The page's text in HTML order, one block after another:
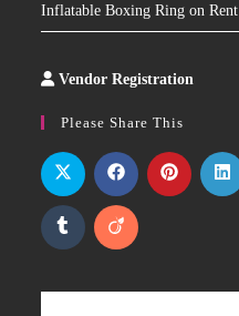
Inflatable Boxing Ring on Rent
Vendor Registration
Please Share This